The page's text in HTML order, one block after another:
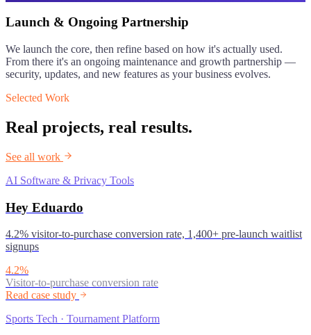
Launch & Ongoing Partnership
We launch the core, then refine based on how it's actually used.
From there it's an ongoing maintenance and growth partnership —
security, updates, and new features as your business evolves.
Selected Work
Real projects, real results.
See all work
AI Software & Privacy Tools
Hey Eduardo
4.2% visitor-to-purchase conversion rate, 1,400+ pre-launch waitlist
signups
4.2%
Visitor-to-purchase conversion rate
Read case study
Sports Tech · Tournament Platform